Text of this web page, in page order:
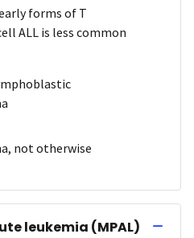
forms of T
ALL is less common
not otherwise
leukemia (MPAL)